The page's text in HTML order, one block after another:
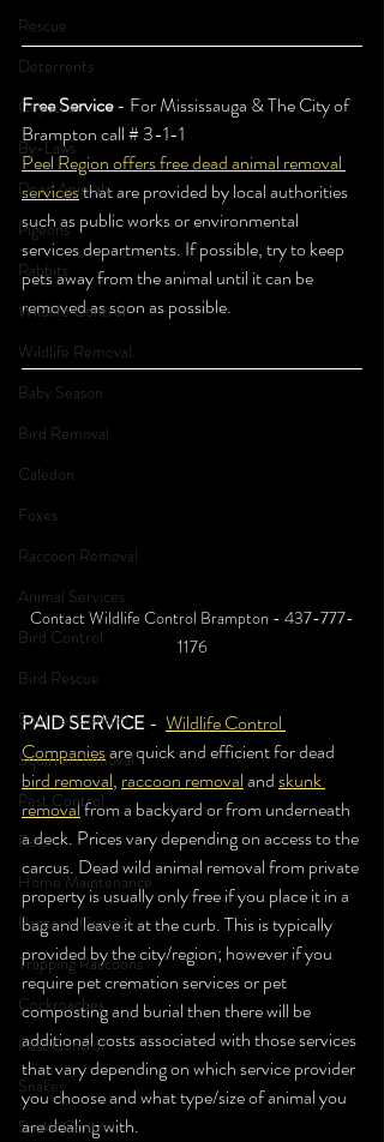
Rescue
Deterrents
Coyotes
By-Laws
Dead Animals
Pigeons
Rabbits
Wildlife Control
Wildlife Removal
Baby Season
Bird Removal
Caledon
Foxes
Raccoon Removal
Animal Services
Bird Control
Bird Rescue
Squirrel Control
Squirrel Removal
Pest Control
Rats
Home Maintenance
Raccoon Control
Trapping Raccoons
Cockroaches
Pest Control
Snakes
Snake Control
Free Service - For Mississauga & The City of
Brampton call # 3-1-1
Peel Region offers free dead animal removal
services that are provided by local authorities
such as public works or environmental
services departments. If possible, try to keep
pets away from the animal until it can be
removed as soon as possible.
Contact Wildlife Control Brampton - 437-777-
1176
PAID SERVICE - Wildlife Control
Companies are quick and efficient for dead
bird removal, raccoon removal and skunk
removal from a backyard or from underneath
a deck. Prices vary depending on access to the
carcus. Dead wild animal removal from private
property is usually only free if you place it in a
bag and leave it at the curb. This is typically
provided by the city/region; however if you
require pet cremation services or pet
composting and burial then there will be
additional costs associated with those services
that vary depending on which service provider
you choose and what type/size of animal you
are dealing with.